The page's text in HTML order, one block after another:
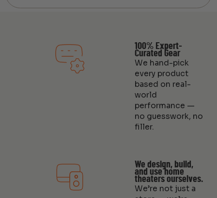
100% Expert-
Curated Gear
We hand-pick
every product
based on real-
world
performance —
no guesswork, no
filler.
We design, build,
and use home
theaters ourselves.
We’re not just a